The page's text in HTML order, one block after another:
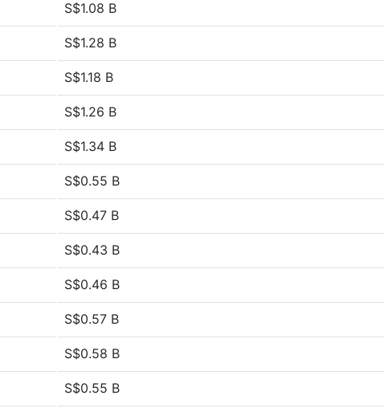
S$1.08 B
S$1.28 B
S$1.18 B
S$1.26 B
S$1.34 B
S$0.55 B
S$0.47 B
S$0.43 B
S$0.46 B
S$0.57 B
S$0.58 B
S$0.55 B